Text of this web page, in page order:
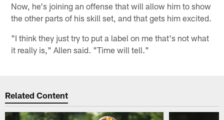
Now, he's joining an offense that will allow him to show
the other parts of his skill set, and that gets him excited.
"I think they just try to put a label on me that's not what
it really is," Allen said. "Time will tell."
Related Content